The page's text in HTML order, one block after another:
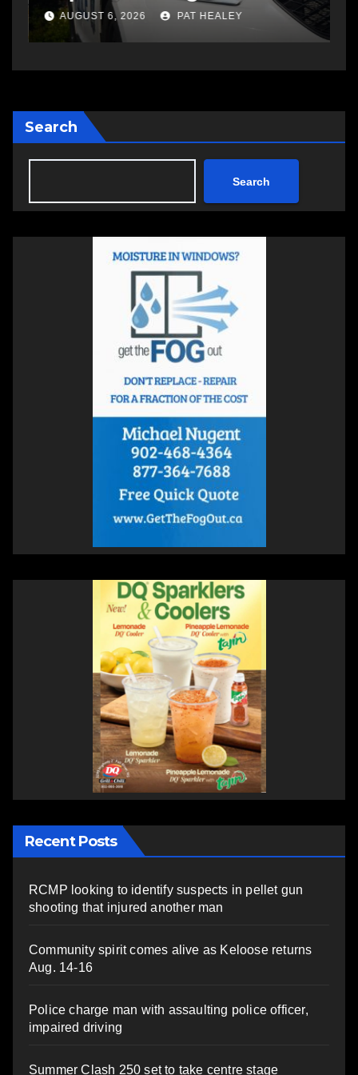
AUGUST 6, 2026 PAT HEALEY
Search
Search
Recent Posts
RCMP looking to identify suspects in pellet gun
shooting that injured another man
Community spirit comes alive as Keloose returns
Aug. 14-16
Police charge man with assaulting police officer,
impaired driving
Summer Clash 250 set to take centre stage